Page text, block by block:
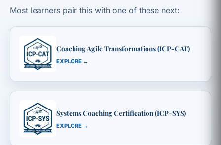
Most learners pair this with one of these next:
Coaching Agile Transformations (ICP-CAT)
EXPLORE →
Systems Coaching Certification (ICP-SYS)
EXPLORE →